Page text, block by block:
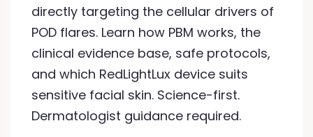
directly targeting the cellular drivers of
POD flares. Learn how PBM works, the
clinical evidence base, safe protocols,
and which RedLightLux device suits
sensitive facial skin. Science-first.
Dermatologist guidance required.